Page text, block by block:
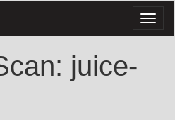
juice-